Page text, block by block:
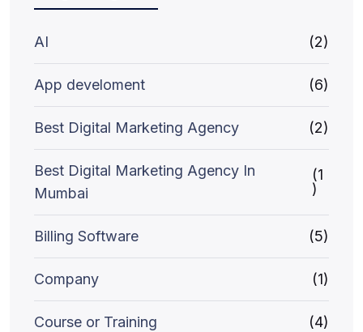
AI (2)
App develoment (6)
Best Digital Marketing Agency (2)
Best Digital Marketing Agency In
Mumbai
(1
)
Billing Software (5)
Company (1)
Course or Training (4)